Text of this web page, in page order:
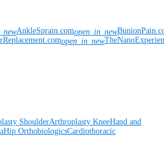
AnkleSprain.comopen_in_new
open_in_new
ShoulderArthroplasty KneeHand and
Hip OrthobiologicsCardiothoracic